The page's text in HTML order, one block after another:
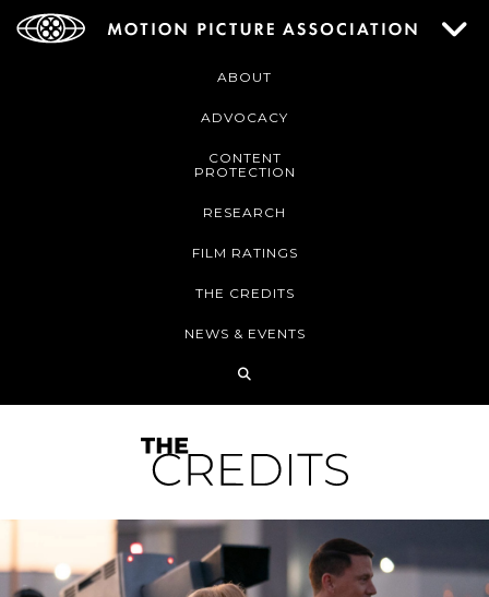
ABOUT
ADVOCACY
CONTENT
PROTECTION
RESEARCH
FILM RATINGS
THE CREDITS
NEWS & EVENTS